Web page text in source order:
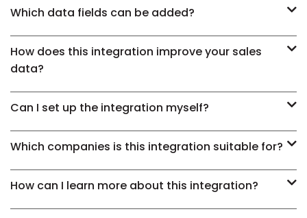
Which data fields can be added?
How does this integration improve your sales
data?
Can I set up the integration myself?
Which companies is this integration suitable for?
How can I learn more about this integration?